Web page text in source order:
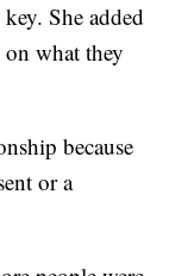
She added
what they
because
or a